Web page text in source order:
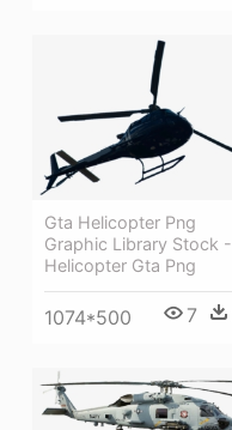
Gta Helicopter Png
Graphic Library Stock -
Helicopter Gta Png
1074*500 7